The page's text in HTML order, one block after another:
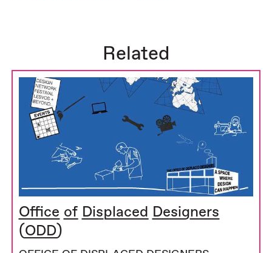
Related
Office of Displaced Designers
(ODD)